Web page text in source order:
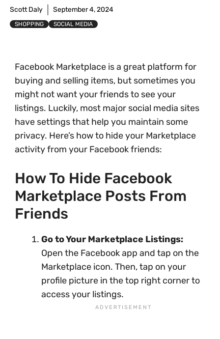
Scott Daly September 4, 2024
SHOPPING SOCIAL MEDIA
Facebook Marketplace is a great platform for
buying and selling items, but sometimes you
might not want your friends to see your
listings. Luckily, most major social media sites
have settings that help you maintain some
privacy. Here’s how to hide your Marketplace
activity from your Facebook friends:
How To Hide Facebook
Marketplace Posts From
Friends
Go to Your Marketplace Listings:
Open the Facebook app and tap on the
Marketplace icon. Then, tap on your
profile picture in the top right corner to
access your listings.